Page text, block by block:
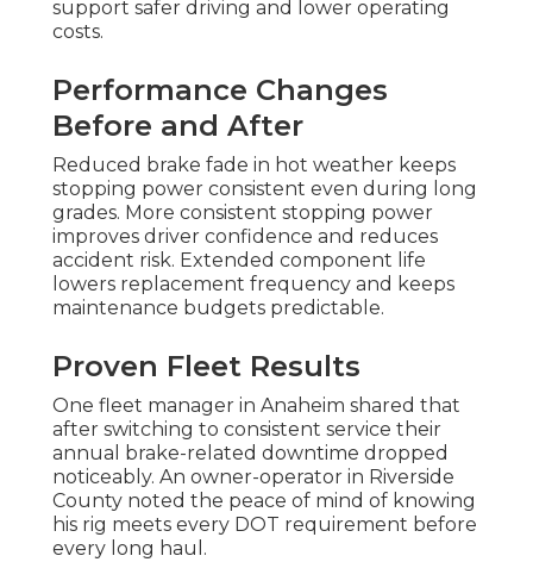
support safer driving and lower operating
costs.
Performance Changes
Before and After
Reduced brake fade in hot weather keeps
stopping power consistent even during long
grades. More consistent stopping power
improves driver confidence and reduces
accident risk. Extended component life
lowers replacement frequency and keeps
maintenance budgets predictable.
Proven Fleet Results
One fleet manager in Anaheim shared that
after switching to consistent service their
annual brake-related downtime dropped
noticeably. An owner-operator in Riverside
County noted the peace of mind of knowing
his rig meets every DOT requirement before
every long haul.